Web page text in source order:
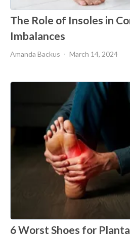
The Role of Insoles in
Imbalances
Amanda Backus March 14, 2024
6 Worst Shoes for